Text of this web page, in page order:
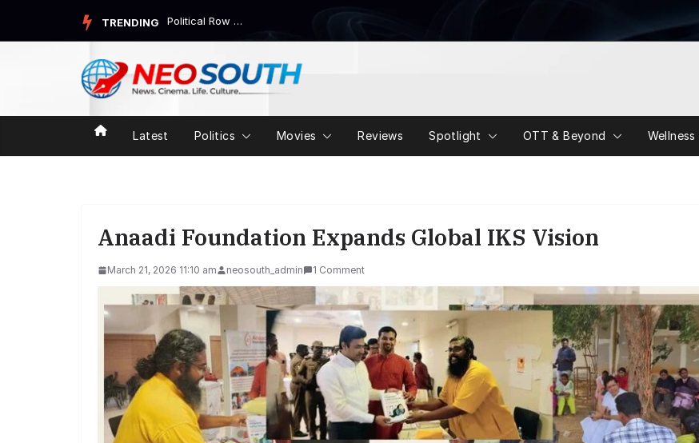
content
TRENDING Political Row Over “Bodhi Bhavan” and Engineerin...
Latest Politics Movies Reviews Spotlight OTT & Beyond Wellness
Anaadi Foundation Expands Global IKS Vision
March 21, 2026 11:10 am neosouth_admin 1 Comment